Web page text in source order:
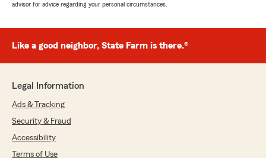
advisor for advice regarding your personal circumstances.
Like a good neighbor, State Farm is there.®
Legal Information
Ads & Tracking
Security & Fraud
Accessibility
Terms of Use